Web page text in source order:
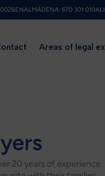
002BENALMÁDENA: 670 301 010
Areas of legal
20 years of experience